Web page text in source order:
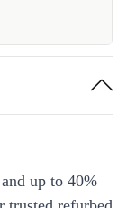
up to 40%